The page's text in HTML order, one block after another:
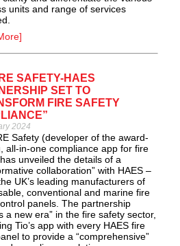
units and range of services
SAFETY-HAES
SET TO
FIRE SAFETY
2024
Safety (developer of the award-
all-in-one compliance app for fire
unveiled the details of a
collaboration” with HAES –
UK’s leading manufacturers of
conventional and marine fire
panels. The partnership
a new era” in the fire safety sector,
Tio’s app with every HAES fire
to provide a “comprehensive”